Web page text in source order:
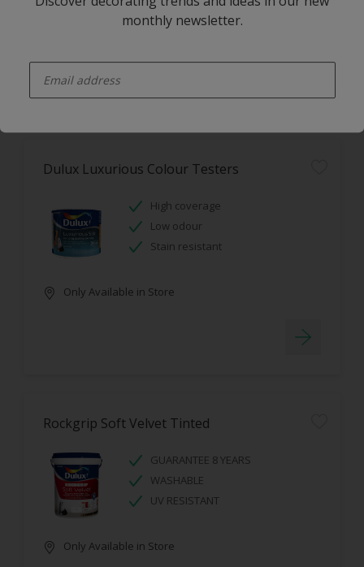
Dulux Luxurious Colour Testers
High coverage
Low odour
Stain resistant
Only Available in Store
Rockgrip Soft Velvet Tinted
GUARANTEE 8 YEARS
WASHABLE
UV RESISTANT
Only Available in Store
monthly newsletter.